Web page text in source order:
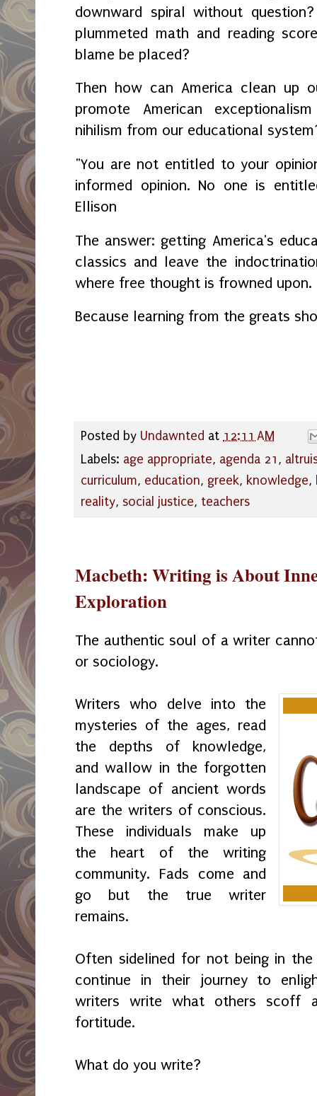
downward spiral without
plummeted math and reading
blame be placed?
Then how can America clean up
promote American
nihilism from our educational
"You are not entitled to your
informed opinion. No one is
Ellison
The answer: getting America's
classics and leave the
where free thought is frowned
Because learning from the greats
Posted by Undawnted at 12:11 AM
Labels: age appropriate, agenda 21,
curriculum, education, greek, knowledge,
reality, social justice, teachers
Macbeth: Writing is About
Exploration
The authentic soul of a writer
or sociology.
Writers who delve into the
mysteries of the ages, read
the depths of knowledge,
and wallow in the forgotten
landscape of ancient words
are the writers of conscious.
These individuals make up
the heart of the writing
community. Fads come and
go but the true writer
remains.
Often sidelined for not being in
continue in their journey to
writers write what others scoff
fortitude.
What do you write?